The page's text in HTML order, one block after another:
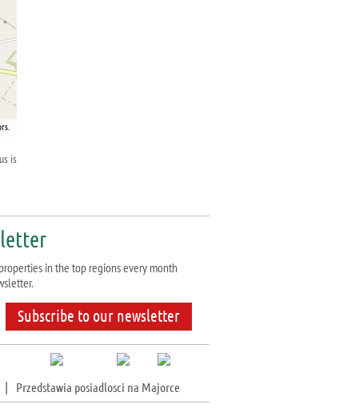
is
in the top regions every month
Subscribe to our newsletter
| Przedstawia posiadlosci na Majorce